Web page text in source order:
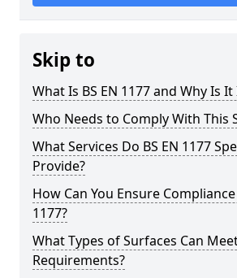
Skip to
What Is BS EN 1177 and Why Is
Who Needs to Comply With This
What Services Do BS EN 1177
Provide?
How Can You Ensure
1177?
What Types of Surfaces Can
Requirements?